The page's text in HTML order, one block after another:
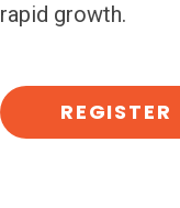
rapid growth.
REGISTER